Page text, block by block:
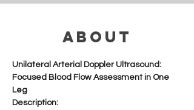
About
Unilateral Arterial Doppler Ultrasound:
Focused Blood Flow Assessment in One
Leg
Description: